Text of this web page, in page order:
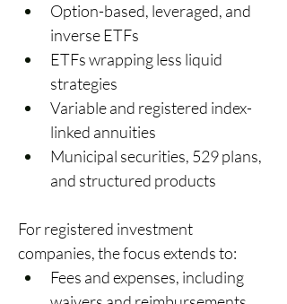
Option-based, leveraged, and
inverse ETFs
ETFs wrapping less liquid
strategies
Variable and registered index-
linked annuities
Municipal securities, 529 plans,
and structured products
For registered investment
companies, the focus extends to:
Fees and expenses, including